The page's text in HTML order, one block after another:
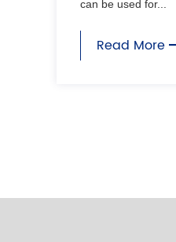
can be used for...
Read More